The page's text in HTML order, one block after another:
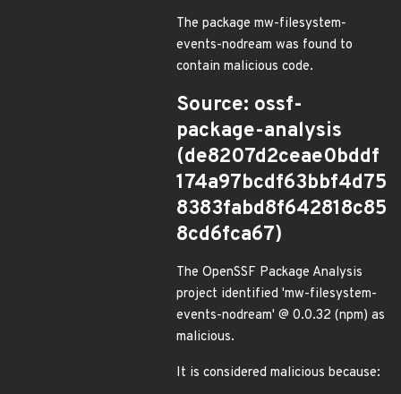
The package mw-filesystem-
events-nodream was found to
contain malicious code.
Source: ossf-
package-analysis
(de8207d2ceae0bddf
174a97bcdf63bbf4d75
8383fabd8f642818c85
8cd6fca67)
The OpenSSF Package Analysis
project identified 'mw-filesystem-
events-nodream' @ 0.0.32 (npm) as
malicious.
It is considered malicious because: